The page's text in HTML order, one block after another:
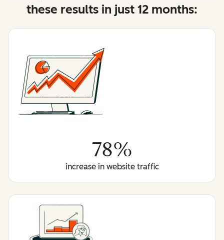
these results in just 12 months:
78%
increase in website traffic